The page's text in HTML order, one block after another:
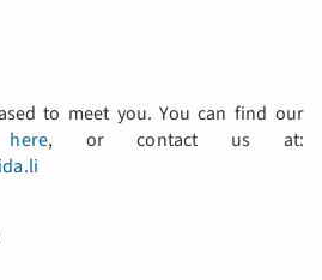
to meet you. You can find our
here, or contact us at: